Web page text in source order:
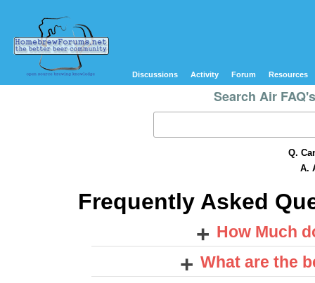
Discussions Activity Forum Resources
Search Air
Q.
A.
Frequently Asked
+ How Much
+ What are the